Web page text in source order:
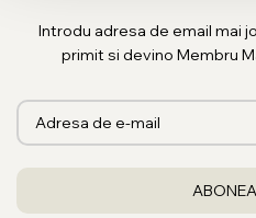
Introdu adresa de email mai
primit si devino Membru